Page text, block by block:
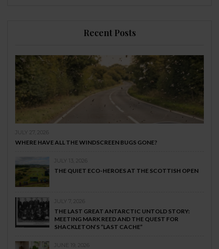
Recent Posts
JULY 27, 2026
WHERE HAVE ALL THE WINDSCREEN BUGS GONE?
JULY 13, 2026
THE QUIET ECO-HEROES AT THE SCOTTISH OPEN
JULY 7, 2026
THE LAST GREAT ANTARCTIC UNTOLD STORY:
MEETING MARK REED AND THE QUEST FOR
SHACKLETON’S “LAST CACHE”
JUNE 19, 2026